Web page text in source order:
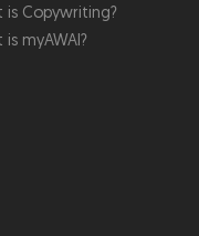
is Copywriting?
myAWAI?